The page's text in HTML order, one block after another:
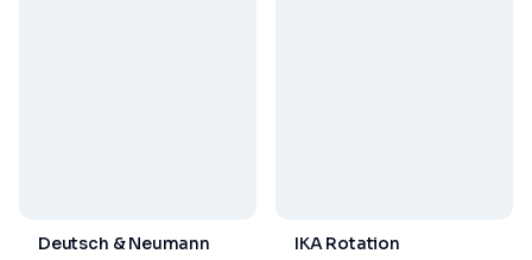
Deutsch & Neumann
IKA Rotation